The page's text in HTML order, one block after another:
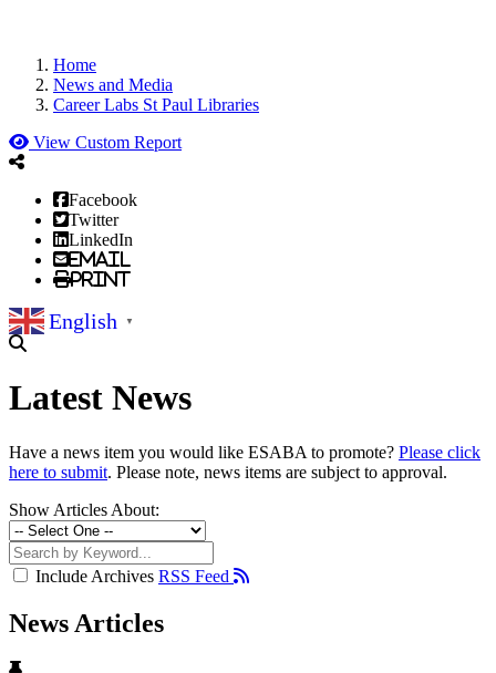
Home
News and Media
Career Labs St Paul Libraries
View Custom Report
Facebook
Twitter
LinkedIn
Email
Print
English ▼
Latest News
Have a news item you would like ESABA to promote? Please click
here to submit. Please note, news items are subject to approval.
Show Articles About:
Include Archives RSS Feed
News Articles